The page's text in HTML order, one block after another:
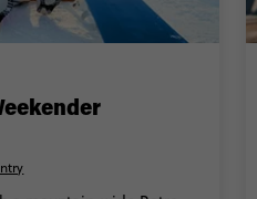
surroundings.
tour in Salzburg (and reenact
scenes)
trips.